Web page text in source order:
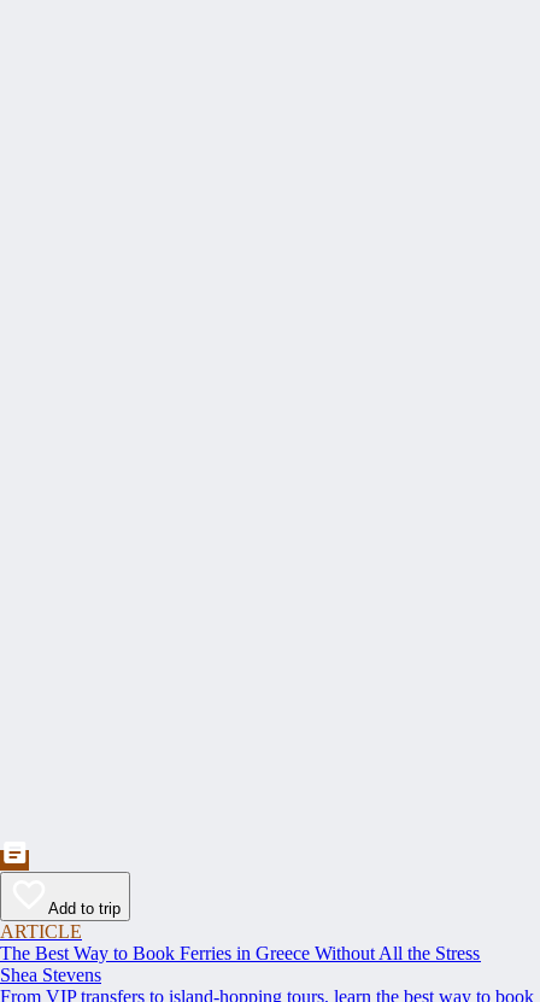
Add to trip
ARTICLE
The Best Way to Book Ferries in Greece Without All the Stress
Shea Stevens
From VIP transfers to island-hopping tours, learn the best way to book